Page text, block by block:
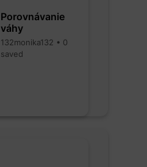
Porovnávanie
váhy
132monika132 • 0
saved